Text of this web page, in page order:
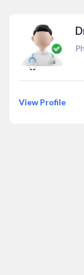
View Profile